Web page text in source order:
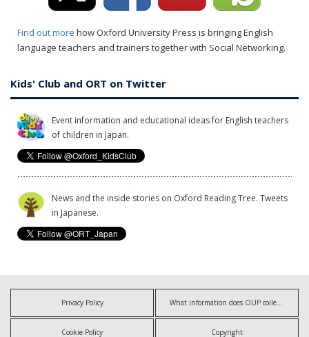
Find out more how Oxford University Press is bringing English
language teachers and trainers together with Social Networking.
Kids' Club and ORT on Twitter
Event information and educational ideas for English teachers
of children in Japan.
News and the inside stories on Oxford Reading Tree. Tweets
in Japanese.
Privacy Policy
Cookie Policy Copyright